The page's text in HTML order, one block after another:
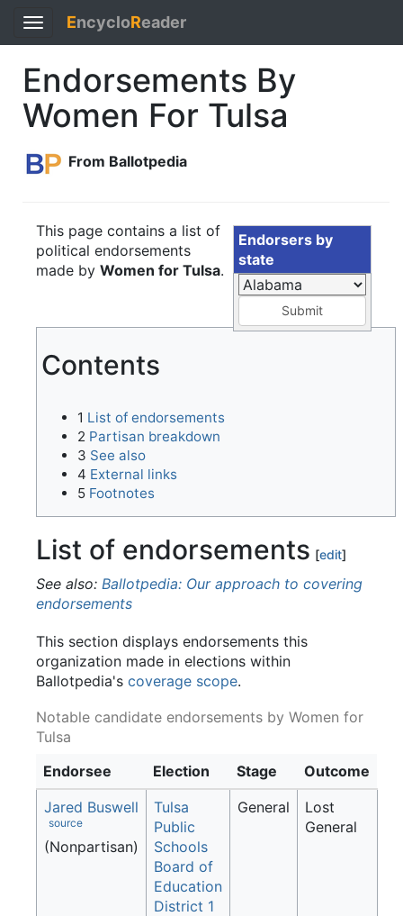
Toggle
navigation
EncycloReader
Endorsements By
Women For Tulsa
From Ballotpedia
Endorsers by
state
Submit
This page contains a list of
political endorsements
made by Women for Tulsa.
Contents
1 List of endorsements
2 Partisan breakdown
3 See also
4 External links
5 Footnotes
List of endorsements [edit]
See also: Ballotpedia: Our approach to covering
endorsements
This section displays endorsements this
organization made in elections within
Ballotpedia's coverage scope.
Notable candidate endorsements by Women for
Tulsa
Endorsee
Election Stage
Outcome
Jared Buswell
source
(Nonpartisan)
Tulsa
Public
Schools
Board of
Education
District 1
General
Lost
General